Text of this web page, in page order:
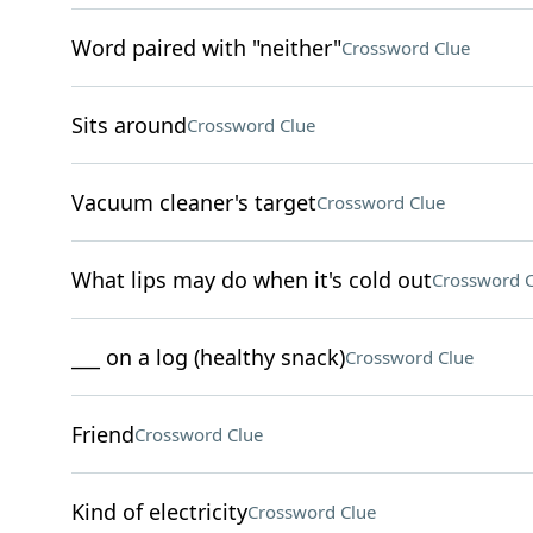
Word paired with "neither"Crossword Clue
Sits aroundCrossword Clue
Vacuum cleaner's targetCrossword Clue
What lips may do when it's cold outCrossword
___ on a log (healthy snack)Crossword Clue
FriendCrossword Clue
Kind of electricityCrossword Clue